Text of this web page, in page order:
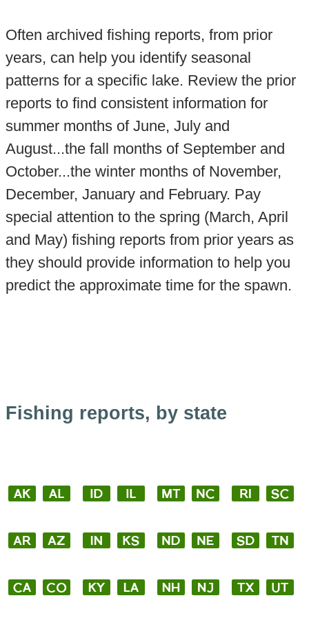
Often archived fishing reports, from prior
years, can help you identify seasonal
patterns for a specific lake. Review the prior
reports to find consistent information for
summer months of June, July and
August...the fall months of September and
October...the winter months of November,
December, January and February. Pay
special attention to the spring (March, April
and May) fishing reports from prior years as
they should provide information to help you
predict the approximate time for the spawn.
Fishing reports, by state